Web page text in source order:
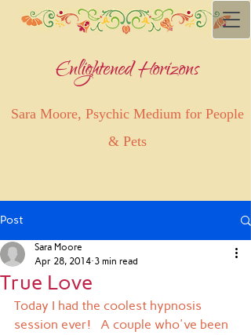
Enlightened Horizons
Sara Moore, Psychic Medium for People
& Pets
Post
True Love
Sara Moore
Apr 28, 2014 3 min read
Today I had the coolest hypnosis
session ever!   A couple who've been